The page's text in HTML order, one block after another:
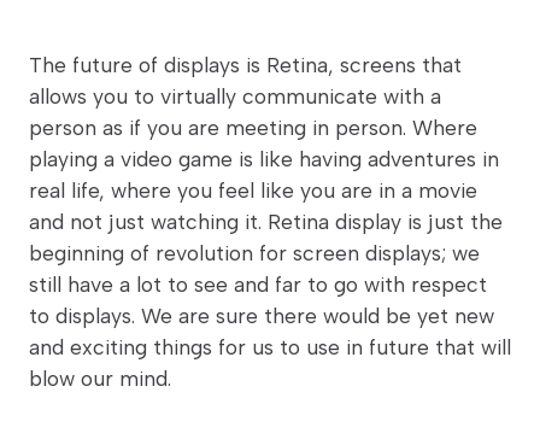
The future of displays is Retina, screens that
allows you to virtually communicate with a
person as if you are meeting in person. Where
playing a video game is like having adventures in
real life, where you feel like you are in a movie
and not just watching it. Retina display is just the
beginning of revolution for screen displays; we
still have a lot to see and far to go with respect
to displays. We are sure there would be yet new
and exciting things for us to use in future that will
blow our mind.